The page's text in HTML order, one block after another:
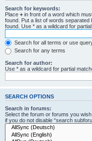
Search for keywords:
Place + in front of a word which
found. Put a list of words separated
found. Use * as a wildcard for partial
Search for all terms or use
Search for any terms
Search for author:
Use * as a wildcard for partial
SEARCH OPTIONS
Search in forums:
Select the forum or forums you
if you do not disable “search